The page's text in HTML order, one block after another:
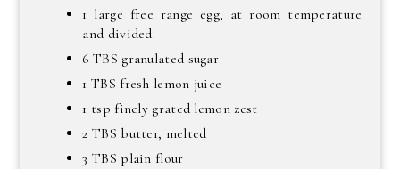
1 large free range egg, at room temperature
and divided
6 TBS granulated sugar
1 TBS fresh lemon juice
1 tsp finely grated lemon zest
2 TBS butter, melted
3 TBS plain flour